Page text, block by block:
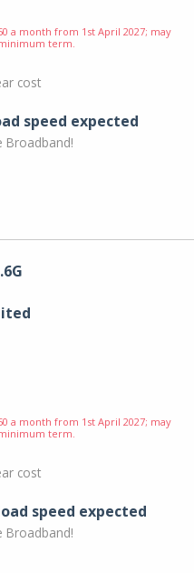
a month from 1st April 2027; may
term.
cost
speed expected
Broadband!
a month from 1st April 2027; may
term.
cost
speed expected
Broadband!